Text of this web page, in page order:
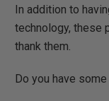
In addition to
technology, these
thank them.
Do you have